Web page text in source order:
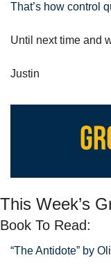
That’s how control
Until next time and
Justin
This Week’s
Book To Read:
“The Antidote” by